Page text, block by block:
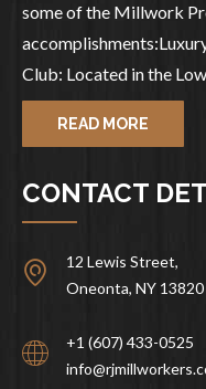
some of the Millwork
Club: Located in the
READ MORE
CONTACT
12 Lewis Street,
Oneonta, NY 13820
+1 (607) 433-0525